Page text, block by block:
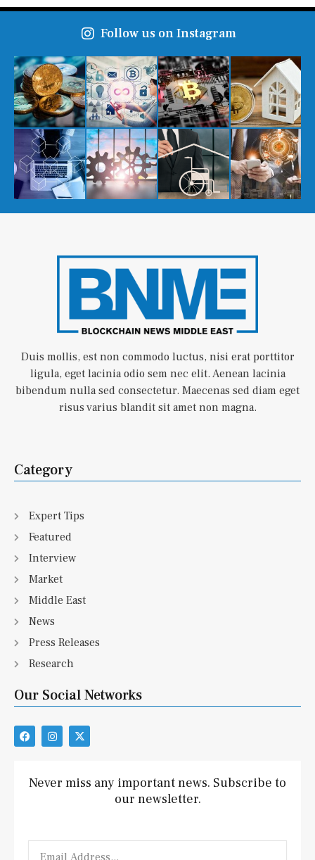
Follow us on Instagram
Duis mollis, est non commodo luctus, nisi erat porttitor
ligula, eget lacinia odio sem nec elit. Aenean lacinia
bibendum nulla sed consectetur. Maecenas sed diam eget
risus varius blandit sit amet non magna.
Category
Expert Tips
Featured
Interview
Market
Middle East
News
Press Releases
Research
Our Social Networks
F
a
b
o
I
n
a
g
X
-
i
t
Never miss any important news. Subscribe to
our newsletter.